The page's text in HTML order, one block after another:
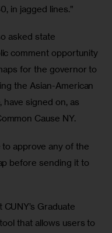
in jagged lines.”
asked state
comment opportunity
for the governor to
the Asian-American
have signed on, as
Cause NY.
approve any of the
before sending it to
CUNY’s Graduate
that allows users to